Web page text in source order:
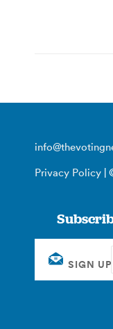
Privacy Policy |